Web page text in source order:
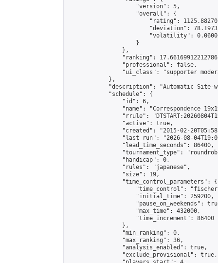
                    "version": 5,
                    "overall": {
"rating":
"deviation":
"volatility":
                    }
                },
"ranking":
                "professional": false,
"ui_class": "supporter
            },
"description": "Automatic Site-
            "schedule": {
                "id": 6,
"name": "Correspondence
"rrule":
                "active": true,
"created": "2015-02-
"last_run": "2026-08-
                "lead_time_seconds": 86400,
"tournament_type":
                "handicap": 0,
                "rules": "japanese",
                "size": 19,
                "time_control_parameters": {
"time_control":
                    "initial_time": 259200,
"pause_on_weekends":
                    "max_time": 432000,
                    "time_increment": 86400
                },
                "min_ranking": 0,
                "max_ranking": 36,
                "analysis_enabled": true,
                "exclude_provisional": true,